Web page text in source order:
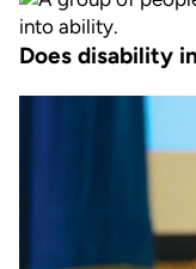
Does disability